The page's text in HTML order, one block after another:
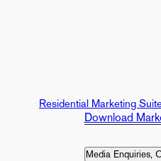
Residential Marketing
Download
Media Enquiries,